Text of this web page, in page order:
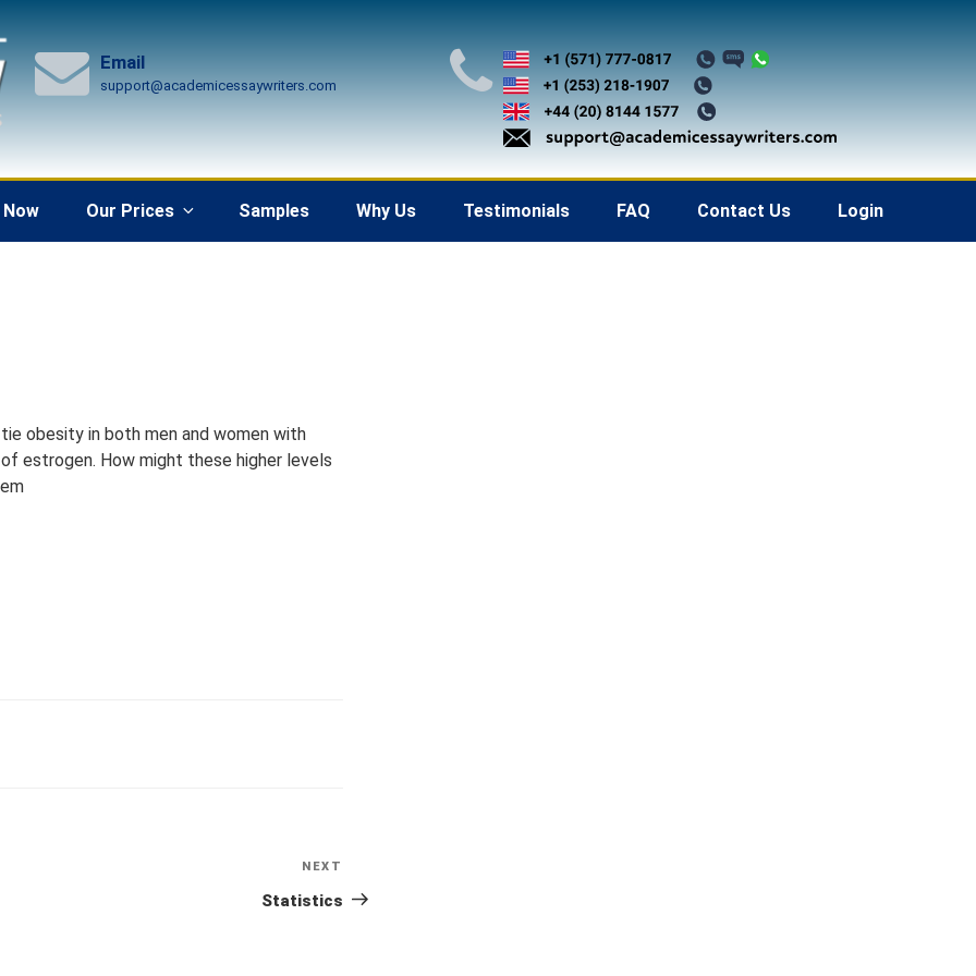
Email
support@academicessaywriters.com
Our Prices Samples Why Us Testimonials FAQ Contact Us Login
obesity in both men and women with
estrogen. How might these higher levels
Post
NEXT
Statistics